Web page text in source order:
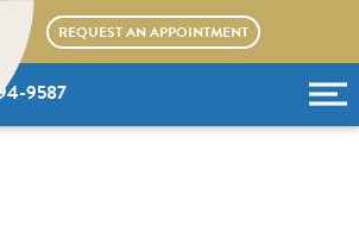
REQUEST AN APPOINTMENT
9587